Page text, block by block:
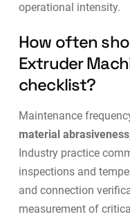
operational intensity.
How often
Extruder
checklist?
Maintenance
material
Industry practice
inspections and
and connection
measurement of